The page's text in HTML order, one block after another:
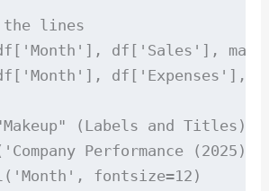
the lines
df['Sales'],
df['Expenses'],
(Labels and Titles)
Performance
fontsize=12)